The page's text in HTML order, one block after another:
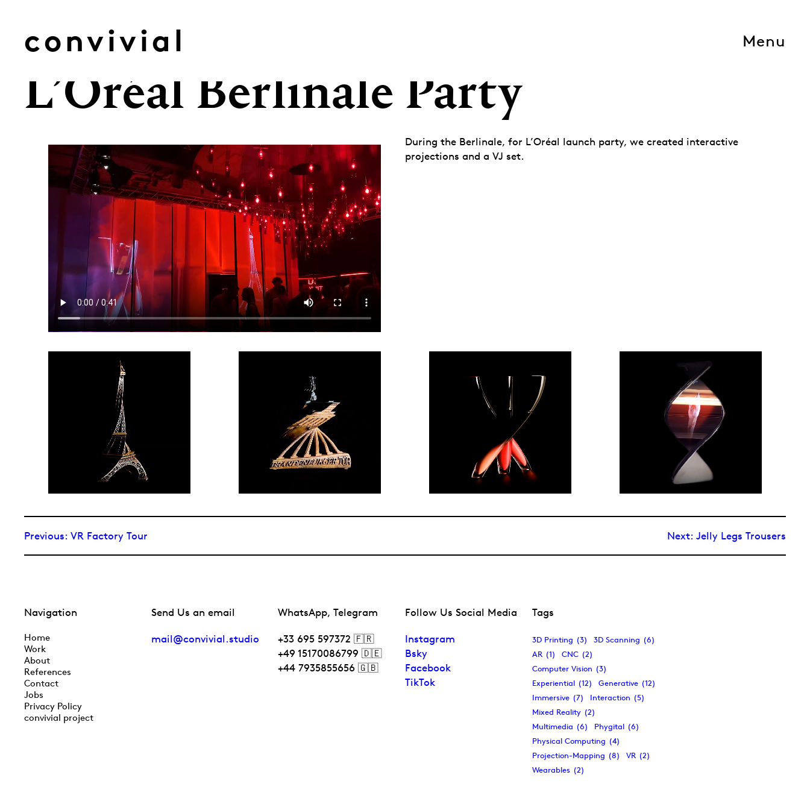
convivial Menu
L’Oréal Berlinale Party
During the Berlinale, for L’Oréal launch party, we created interactive
projections and a VJ set.
Previous: VR Factory Tour Next: Jelly Legs Trousers
Navigation
Home
Work
About
References
Contact
Jobs
Privacy Policy
convivial project
Send Us an email
mail@convivial.studio
WhatsApp, Telegram
+33 695 597372 🇫🇷
+49 15170086799 🇩🇪
+44 7935855656 🇬🇧
Follow Us Social Media
Instagram
Bsky
Facebook
TikTok
Tags
3D Printing (3) 3D Scanning (6)
AR (1) CNC (2)
Computer Vision (3)
Experiential (12) Generative (12)
Immersive (7) Interaction (5)
Mixed Reality (2)
Multimedia (6) Phygital (6)
Physical Computing (4)
Projection-Mapping (8) VR (2)
Wearables (2)